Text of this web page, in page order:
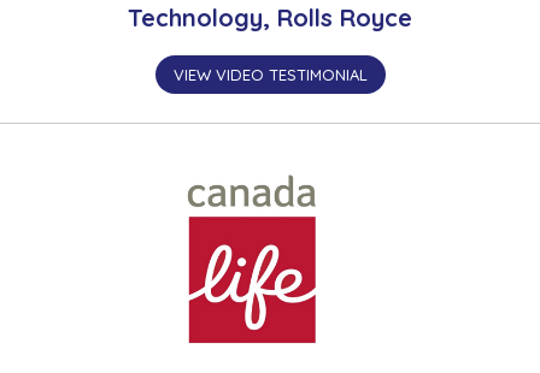
Technology, Rolls Royce
VIEW VIDEO TESTIMONIAL